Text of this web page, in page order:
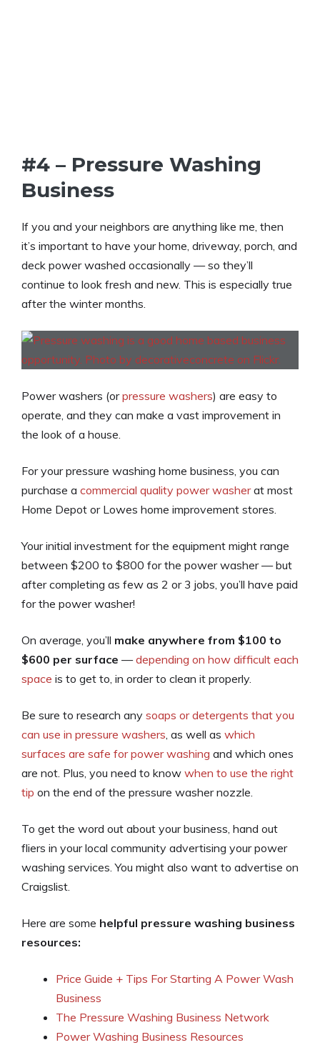
#4 – Pressure Washing
Business
If you and your neighbors are anything like me, then
it’s important to have your home, driveway, porch, and
deck power washed occasionally — so they’ll
continue to look fresh and new. This is especially true
after the winter months.
Power washers (orpressure washers) are easy to
operate, and they can make a vast improvement in
the look of a house.
For your pressure washing home business, you can
purchase a commercial quality power washerat most
Home Depot or Lowes home improvement stores.
Your initial investment for the equipment might range
between $200 to $800 for the power washer — but
after completing as few as 2 or 3 jobs, you’ll have paid
for the power washer!
On average, you’ll make anywhere from $100 to
$600 per surface —depending on how difficult each
space is to get to, in order to clean it properly.
Be sure to research any soaps or detergents that you
can use in pressure washers, as well as which
surfaces are safe for power washing and which ones
are not. Plus, you need to know when to use the right
tip on the end of the pressure washer nozzle.
To get the word out about your business, hand out
fliers in your local community advertising your power
washing services. You might also want to advertise on
Craigslist.
Here are some helpful pressure washing business
resources:
Price Guide + Tips For Starting A Power Wash
Business
The Pressure Washing Business Network
Power Washing Business Resources